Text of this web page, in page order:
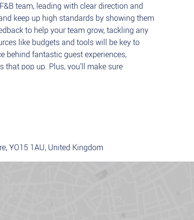
team, leading with clear direction and
keep up high standards by showing them
to help your team grow, tackling any
like budgets and tools will be key to
behind fantastic guest experiences,
pop up. Plus, you'll make sure
excellent service and achieve targets.
providing regular feedback, coaching,
YO15 1AU, United Kingdom